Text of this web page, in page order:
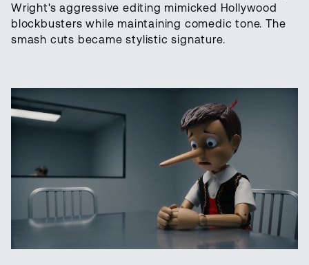
Wright's aggressive editing mimicked Hollywood
blockbusters while maintaining comedic tone. The
smash cuts became stylistic signature.